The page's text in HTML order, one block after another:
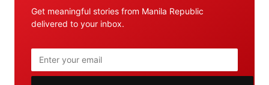
Get meaningful stories from Manila Republic
delivered to your inbox.